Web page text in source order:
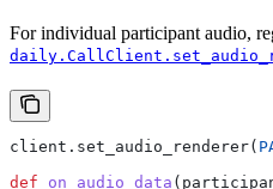
For individual participant audio,
client.set_audio_renderer(
def on_audio_data (